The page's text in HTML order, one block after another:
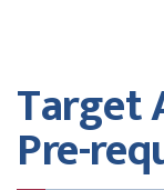
Target
Pre-